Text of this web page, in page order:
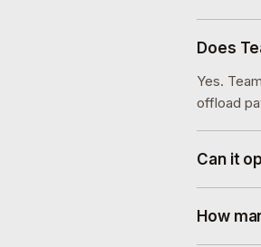
Does
Yes.
offload
Can it
How